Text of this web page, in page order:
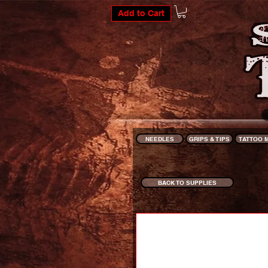
Add to Cart
NEEDLES GRIPS & TIPS TATTOO
BACK TO SUPPLIES